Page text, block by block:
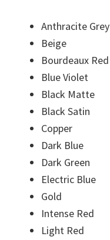
Anthracite Grey
Beige
Bourdeaux Red
Blue Violet
Black Matte
Black Satin
Copper
Dark Blue
Dark Green
Electric Blue
Gold
Intense Red
Light Red